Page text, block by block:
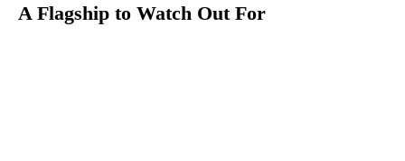
A Flagship to Watch Out For